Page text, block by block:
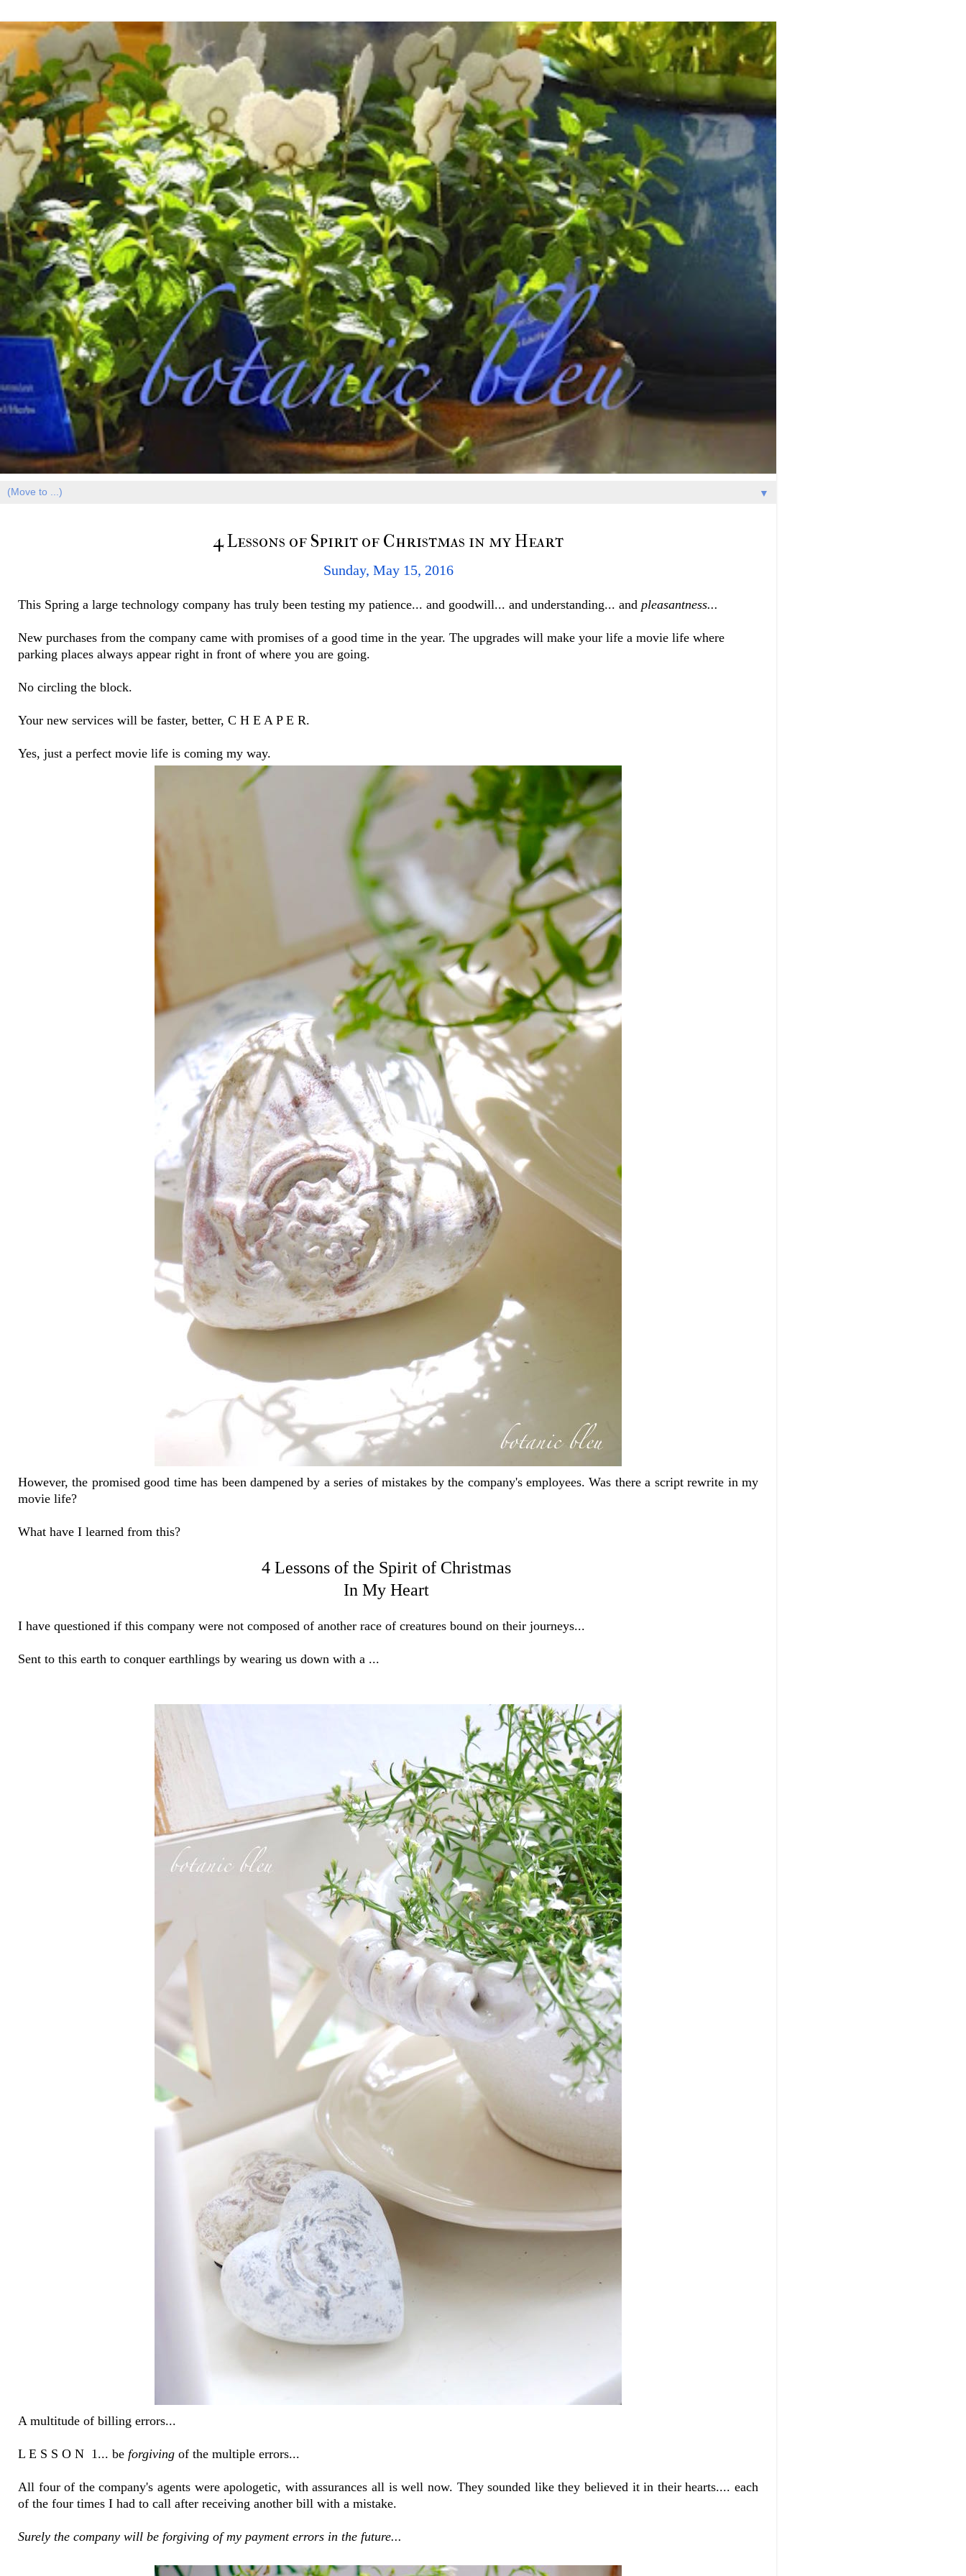
▼
4 Lessons of Spirit of Christmas in my Heart
Sunday, May 15, 2016
This Spring a large technology company has truly been testing my patience... and goodwill... and understanding... and pleasantness...
New purchases from the company came with promises of a good time in the year. The upgrades will make your life a movie life where
parking places always appear right in front of where you are going.
No circling the block.
Your new services will be faster, better, C H E A P E R.
Yes, just a perfect movie life is coming my way.
However, the promised good time has been dampened by a series of mistakes by the company's employees. Was there a script rewrite in my
movie life?
What have I learned from this?
4 Lessons of the Spirit of Christmas
In My Heart
I have questioned if this company were not composed of another race of creatures bound on their journeys...
Sent to this earth to conquer earthlings by wearing us down with a ...
A multitude of billing errors...
L E S S O N 1... be forgiving of the multiple errors...
All four of the company's agents were apologetic, with assurances all is well now. They sounded like they believed it in their hearts.... each
of the four times I had to call after receiving another bill with a mistake.
Surely the company will be forgiving of my payment errors in the future...